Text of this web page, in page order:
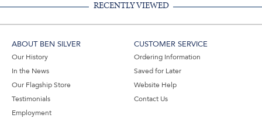
RECENTLY VIEWED
ABOUT BEN SILVER
Our History
In the News
Our Flagship Store
Testimonials
Employment
CUSTOMER SERVICE
Ordering Information
Saved for Later
Website Help
Contact Us